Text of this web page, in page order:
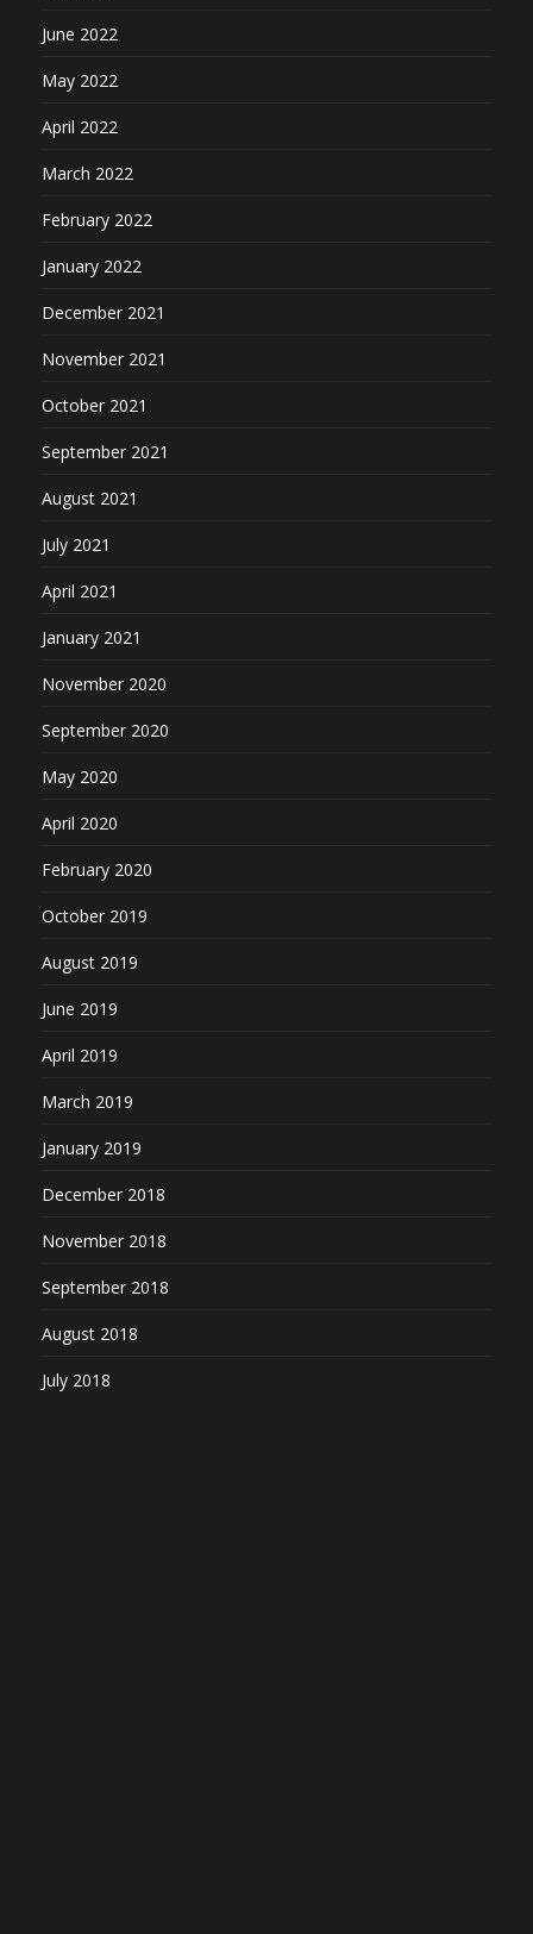
June 2022
May 2022
April 2022
March 2022
February 2022
January 2022
December 2021
November 2021
October 2021
September 2021
August 2021
July 2021
April 2021
January 2021
November 2020
September 2020
May 2020
April 2020
February 2020
October 2019
August 2019
June 2019
April 2019
March 2019
January 2019
December 2018
November 2018
September 2018
August 2018
July 2018